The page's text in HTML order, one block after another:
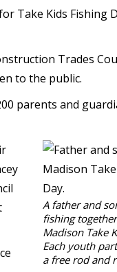
Take Kids Fishing
Trades
to the public.
parents and
A father and
fishing
Madison Take
Each youth
a free rod and